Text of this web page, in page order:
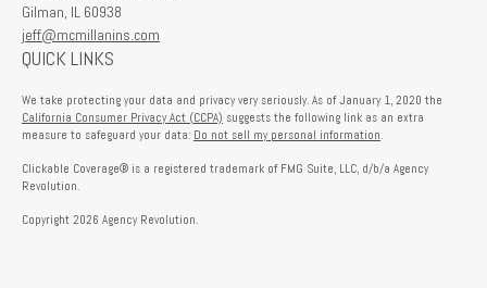
Gilman, IL 60938
jeff@mcmillanins.com
QUICK LINKS
We take protecting your data and privacy very seriously. As of January 1, 2020 the
California Consumer Privacy Act (CCPA) suggests the following link as an extra
measure to safeguard your data: Do not sell my personal information
Clickable Coverage® is a registered trademark of FMG Suite, LLC, d/b/a Agency
Revolution.
Copyright 2026 Agency Revolution.